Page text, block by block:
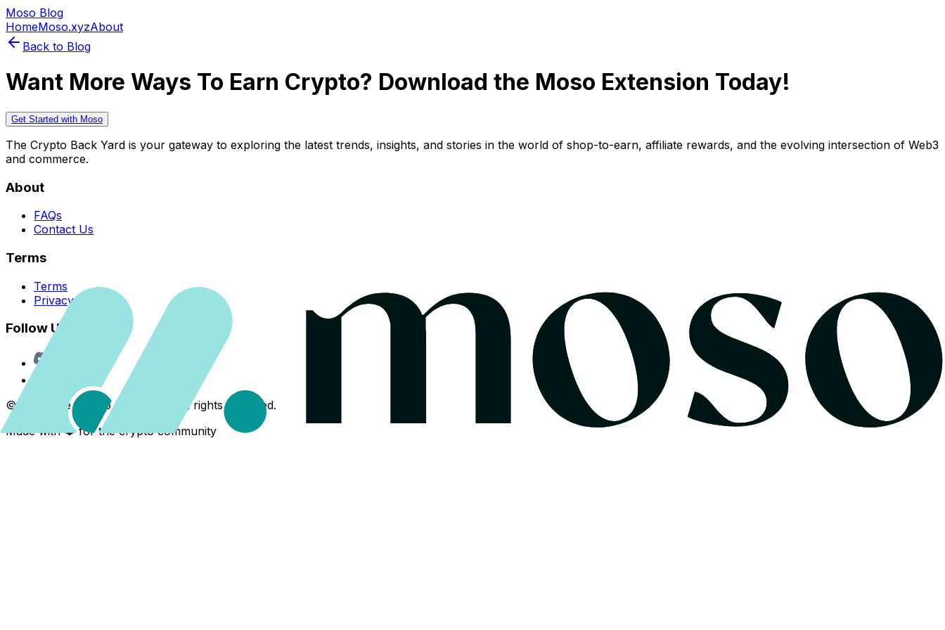
Moso Blog
HomeMoso.xyzAbout
Back to Blog
Want More Ways To Earn Crypto? Download the Moso Extension Today!
Get Started with Moso
The Crypto Back Yard is your gateway to exploring the latest trends, insights, and stories in the world of shop-to-earn, affiliate rewards, and the evolving intersection of Web3
and commerce.
About
FAQs
Contact Us
Terms
Terms
Privacy Policy
Follow Us
©
The Crypto Back Yard. All rights reserved.
Made with ❤️ for the crypto community